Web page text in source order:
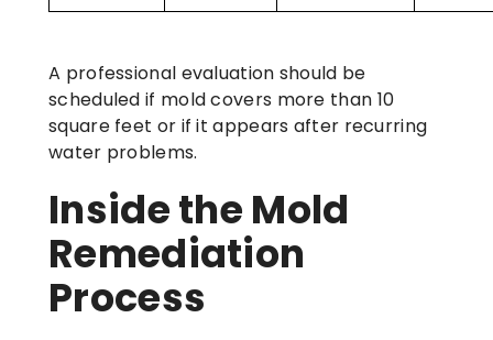
A professional evaluation should be
scheduled if mold covers more than 10
square feet or if it appears after recurring
water problems.
Inside the Mold
Remediation
Process